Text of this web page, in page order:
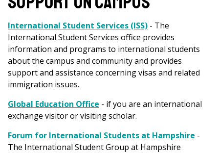
International Student Services (ISS) - The
International Student Services office provides
information and programs to international students
about the campus and community and provides
support and assistance concerning visas and related
immigration issues.
Global Education Office - if you are an international
exchange visitor or visiting scholar.
Forum for International Students at Hampshire -
The International Student Group at Hampshire